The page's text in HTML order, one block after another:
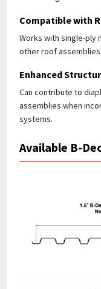
Compatible with
Works with single-ply
other roof assemblies.
Enhanced
Can contribute to
assemblies when
systems.
Available B-